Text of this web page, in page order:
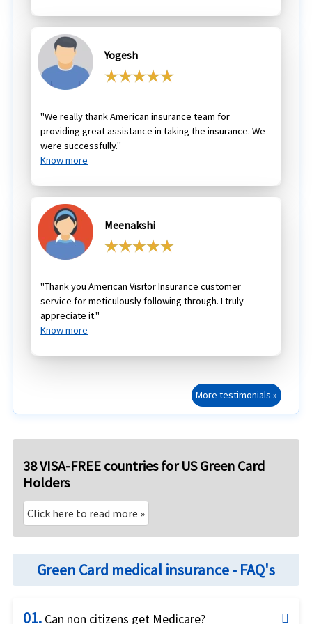
Yogesh
"We really thank American insurance team for
providing great assistance in taking the insurance. We
were successfully."
Know more
Meenakshi
"Thank you American Visitor Insurance customer
service for meticulously following through. I truly
appreciate it."
Know more
More testimonials »
38 VISA-FREE countries for US Green Card
Holders
Click here to read more »
Green Card medical insurance - FAQ's
01. Can non citizens get Medicare?